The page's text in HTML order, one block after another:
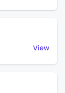
View